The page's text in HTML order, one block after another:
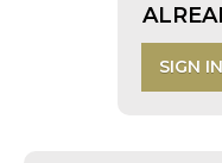
SIGN IN